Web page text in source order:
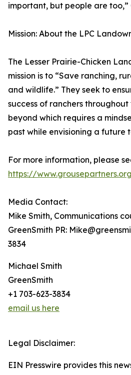
important, but people are too,”
Mission: About the LPC
The Lesser Prairie-Chicken
mission is to “Save ranching,
and wildlife.” They seek to
success of ranchers
beyond which requires a
past while envisioning a future
For more information, please
https://
Media Contact:
Mike Smith, Communications
GreenSmith PR:
3834
Michael Smith
GreenSmith
+1 703-623-3834
email us here
Legal Disclaimer:
EIN Presswire provides this